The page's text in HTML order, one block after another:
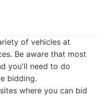
of vehicles at
Be aware that most
you'll need to do
bidding.
where you can bid